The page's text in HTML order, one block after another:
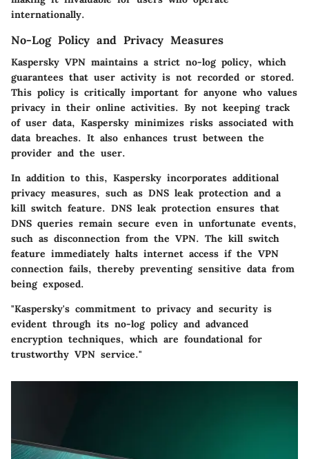
internationally.
No-Log Policy and Privacy Measures
Kaspersky VPN maintains a strict no-log policy, which
guarantees that user activity is not recorded or stored.
This policy is critically important for anyone who values
privacy in their online activities. By not keeping track
of user data, Kaspersky minimizes risks associated with
data breaches. It also enhances trust between the
provider and the user.
In addition to this, Kaspersky incorporates additional
privacy measures, such as DNS leak protection and a
kill switch feature. DNS leak protection ensures that
DNS queries remain secure even in unfortunate events,
such as disconnection from the VPN. The kill switch
feature immediately halts internet access if the VPN
connection fails, thereby preventing sensitive data from
being exposed.
"Kaspersky's commitment to privacy and security is
evident through its no-log policy and advanced
encryption techniques, which are foundational for
trustworthy VPN service."